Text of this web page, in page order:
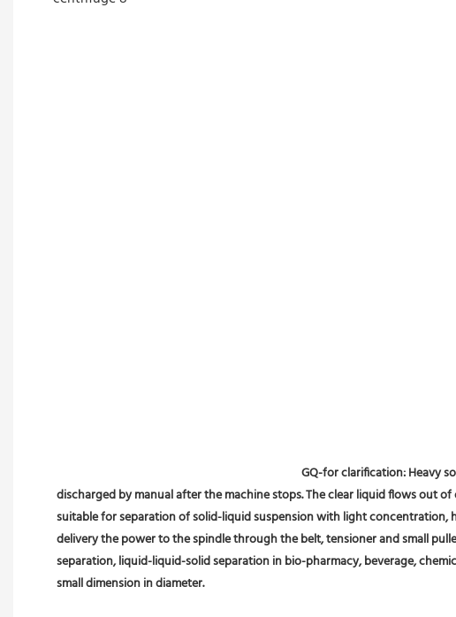
GQ-for clarification: Heavy
discharged by manual after the machine stops. The clear liquid flows out
suitable for separation of solid-liquid suspension with light concentration,
delivery the power to the spindle through the belt, tensioner and small
separation, liquid-liquid-solid separation in bio-pharmacy, beverage,
small dimension in diameter.